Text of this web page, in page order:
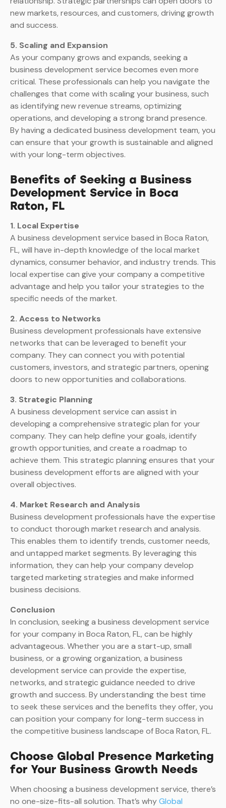
new markets, resources, and customers, driving growth
and success.
5. Scaling and Expansion
As your company grows and expands, seeking a
business development service becomes even more
critical. These professionals can help you navigate the
challenges that come with scaling your business, such
as identifying new revenue streams, optimizing
operations, and developing a strong brand presence.
By having a dedicated business development team, you
can ensure that your growth is sustainable and aligned
with your long-term objectives.
Benefits of Seeking a Business
Development Service in Boca
Raton, FL
1. Local Expertise
A business development service based in Boca Raton,
FL, will have in-depth knowledge of the local market
dynamics, consumer behavior, and industry trends. This
local expertise can give your company a competitive
advantage and help you tailor your strategies to the
specific needs of the market.
2. Access to Networks
Business development professionals have extensive
networks that can be leveraged to benefit your
company. They can connect you with potential
customers, investors, and strategic partners, opening
doors to new opportunities and collaborations.
3. Strategic Planning
A business development service can assist in
developing a comprehensive strategic plan for your
company. They can help define your goals, identify
growth opportunities, and create a roadmap to
achieve them. This strategic planning ensures that your
business development efforts are aligned with your
overall objectives.
4. Market Research and Analysis
Business development professionals have the expertise
to conduct thorough market research and analysis.
This enables them to identify trends, customer needs,
and untapped market segments. By leveraging this
information, they can help your company develop
targeted marketing strategies and make informed
business decisions.
Conclusion
In conclusion, seeking a business development service
for your company in Boca Raton, FL, can be highly
advantageous. Whether you are a start-up, small
business, or a growing organization, a business
development service can provide the expertise,
networks, and strategic guidance needed to drive
growth and success. By understanding the best time
to seek these services and the benefits they offer, you
can position your company for long-term success in
the competitive business landscape of Boca Raton, FL.
Choose Global Presence Marketing
for Your Business Growth Needs
When choosing a business development service, there’s
no one-size-fits-all solution. That’s whyGlobal